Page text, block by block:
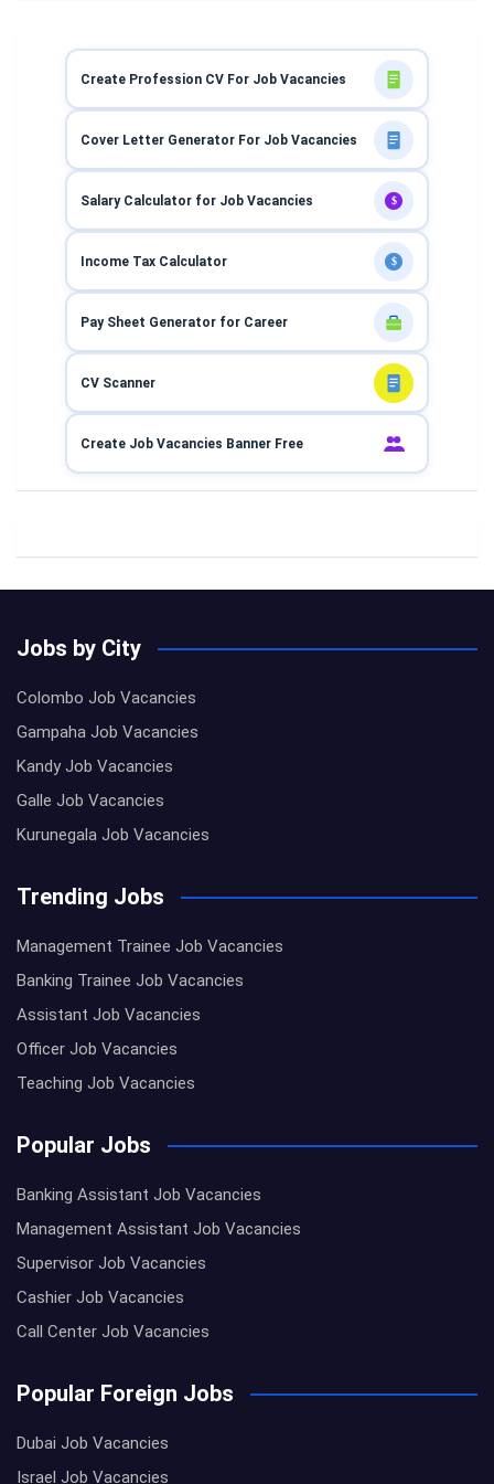
Create Profession CV For Job Vacancies
Cover Letter Generator For Job Vacancies
Salary Calculator for Job Vacancies $
Income Tax Calculator $
Pay Sheet Generator for Career
CV Scanner
Create Job Vacancies Banner Free
Jobs by City
Colombo Job Vacancies
Gampaha Job Vacancies
Kandy Job Vacancies
Galle Job Vacancies
Kurunegala Job Vacancies
Trending Jobs
Management Trainee Job Vacancies
Banking Trainee Job Vacancies
Assistant Job Vacancies
Officer Job Vacancies
Teaching Job Vacancies
Popular Jobs
Banking Assistant Job Vacancies
Management Assistant Job Vacancies
Supervisor Job Vacancies
Cashier Job Vacancies
Call Center Job Vacancies
Popular Foreign Jobs
Dubai Job Vacancies
Israel Job Vacancies